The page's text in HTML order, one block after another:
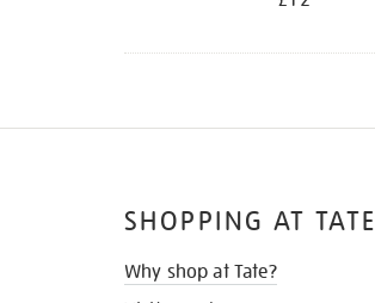
SHOPPING AT TATE
Why shop at Tate?